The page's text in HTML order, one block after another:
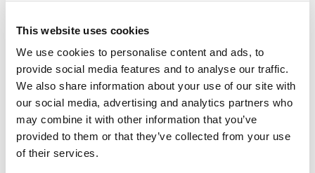
This website uses cookies
We use cookies to personalise content and ads, to
provide social media features and to analyse our traffic.
We also share information about your use of our site with
our social media, advertising and analytics partners who
may combine it with other information that you’ve
provided to them or that they’ve collected from your use
of their services.
Expanding Plastic Possibilities Through
Smarter Mineral Solutions
Discover how Covia is advancing polyolefin solutions by
combining mineral expertise with market insights to
improve performance and sustainability.
16 Apr 2026